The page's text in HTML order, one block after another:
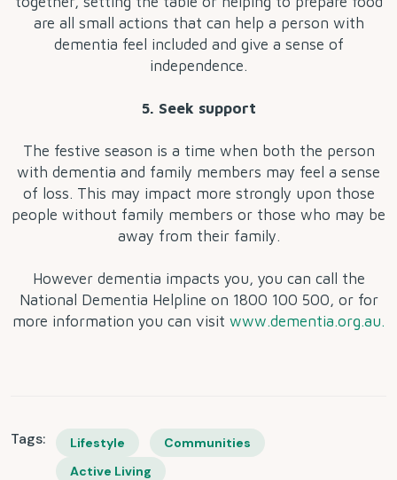
are all small actions that can help a person with
dementia feel included and give a sense of
independence.
5. Seek support
The festive season is a time when both the person
with dementia and family members may feel a sense
of loss. This may impact more strongly upon those
people without family members or those who may be
away from their family.
However dementia impacts you, you can call the
National Dementia Helpline on 1800 100 500, or for
more information you can visit www.dementia.org.au.
Tags: Lifestyle
Communities
Active Living